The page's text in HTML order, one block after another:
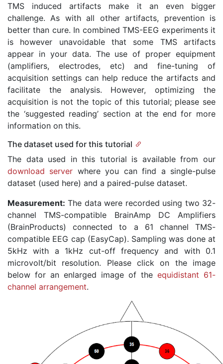
TMS induced artifacts make it an even bigger
challenge. As with all other artifacts, prevention is
better than cure. In combined TMS-EEG experiments it
is however unavoidable that some TMS artifacts
appear in your data. The use of proper equipment
(amplifiers, electrodes, etc) and fine-tuning of
acquisition settings can help reduce the artifacts and
facilitate the analysis. However, optimizing the
acquisition is not the topic of this tutorial; please see
the ‘suggested reading’ section at the end for more
information on this.
The dataset used for this tutorial
The data used in this tutorial is available from our
download server where you can find a single-pulse
dataset (used here) and a paired-pulse dataset.
Measurement: The data were recorded using two 32-
channel TMS-compatible BrainAmp DC Amplifiers
(BrainProducts) connected to a 61 channel TMS-
compatible EEG cap (EasyCap). Sampling was done at
5kHz with a 1kHz cut-off frequency and with 0.1
microvolt/bit resolution. Please click on the image
below for an enlarged image of the equidistant 61-
channel arrangement.